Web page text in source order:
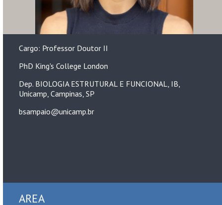
Cargo: Professor Doutor II
PhD King's College London
Dep. BIOLOGIA ESTRUTURAL E FUNCIONAL, IB,
Unicamp, Campinas, SP
bsampaio@unicamp.br
AREA